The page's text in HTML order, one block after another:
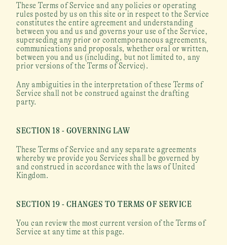
These Terms of Service and any policies or operating
rules posted by us on this site or in respect to the Service
constitutes the entire agreement and understanding
between you and us and governs your use of the Service,
superseding any prior or contemporaneous agreements,
communications and proposals, whether oral or written,
between you and us (including, but not limited to, any
prior versions of the Terms of Service).
Any ambiguities in the interpretation of these Terms of
Service shall not be construed against the drafting
party.
SECTION 18 - GOVERNING LAW
These Terms of Service and any separate agreements
whereby we provide you Services shall be governed by
and construed in accordance with the laws of United
Kingdom.
SECTION 19 - CHANGES TO TERMS OF SERVICE
You can review the most current version of the Terms of
Service at any time at this page.